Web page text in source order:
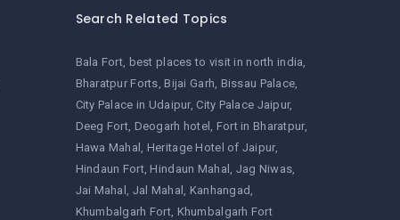
Search Related Topics
Bala Fort best places to visit in north india
Bharatpur Forts Bijai Garh Bissau Palace
City Palace in Udaipur City Palace Jaipur
Deeg Fort Deogarh hotel
Fort in Bharatpur
Hawa Mahal
Heritage Hotel of Jaipur
Hindaun Fort Hindaun Mahal
Jag Niwas
Jai Mahal
Jal Mahal
Kanhangad
Khumbalgarh Fort Khumbalgarh Fort